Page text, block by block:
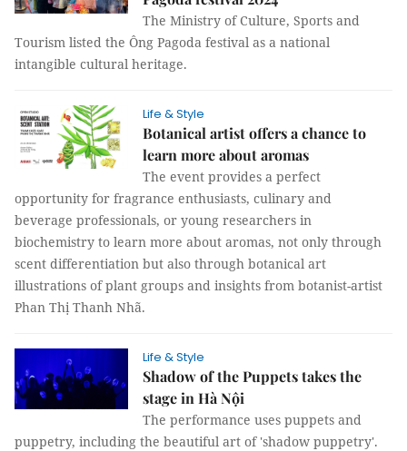
The Ministry of Culture, Sports and
Tourism listed the Ông Pagoda festival as a national
intangible cultural heritage.
Life & Style
Botanical artist offers a chance to
learn more about aromas
The event provides a perfect
opportunity for fragrance enthusiasts, culinary and
beverage professionals, or young researchers in
biochemistry to learn more about aromas, not only through
scent differentiation but also through botanical art
illustrations of plant groups and insights from botanist-artist
Phan Thị Thanh Nhã.
Life & Style
Shadow of the Puppets takes the
stage in Hà Nội
The performance uses puppets and
puppetry, including the beautiful art of 'shadow puppetry'.